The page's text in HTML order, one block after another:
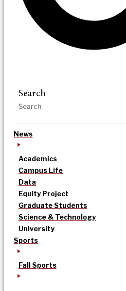
Search
News
Academics
Campus Life
Data
Equity Project
Graduate Students
Science & Technology
University
Sports
Fall Sports